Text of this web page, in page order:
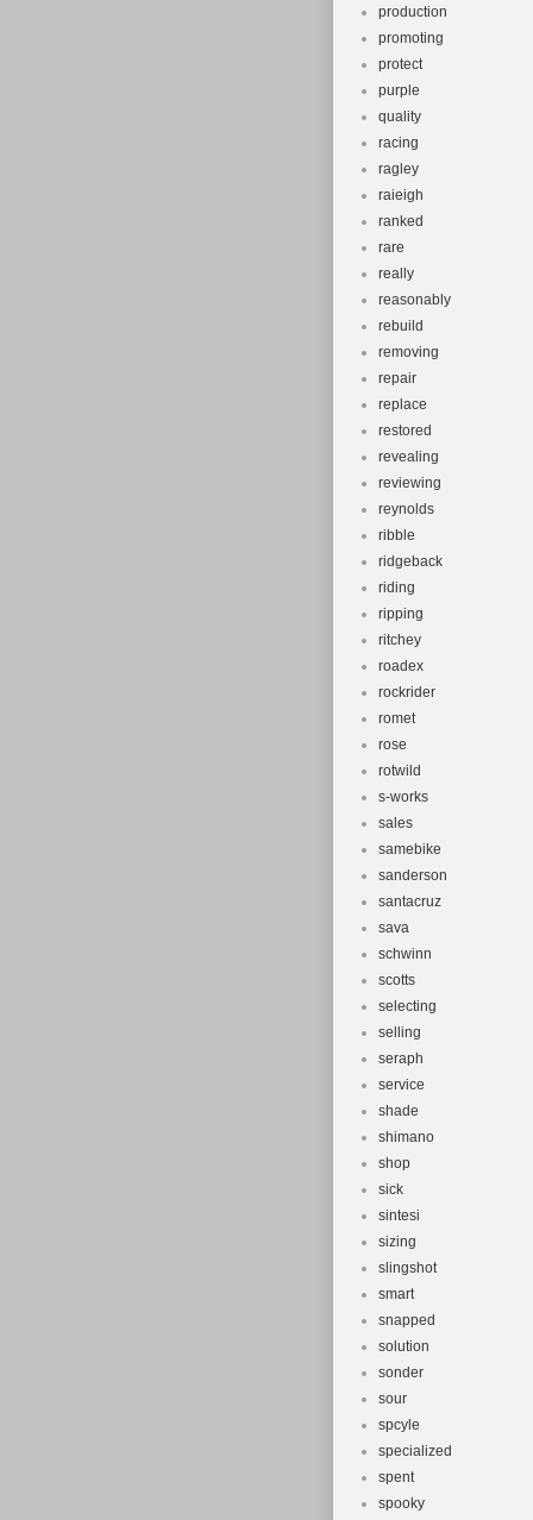
production
promoting
protect
purple
quality
racing
ragley
raieigh
ranked
rare
really
reasonably
rebuild
removing
repair
replace
restored
revealing
reviewing
reynolds
ribble
ridgeback
riding
ripping
ritchey
roadex
rockrider
romet
rose
rotwild
s-works
sales
samebike
sanderson
santacruz
sava
schwinn
scotts
selecting
selling
seraph
service
shade
shimano
shop
sick
sintesi
sizing
slingshot
smart
snapped
solution
sonder
sour
spcyle
specialized
spent
spooky